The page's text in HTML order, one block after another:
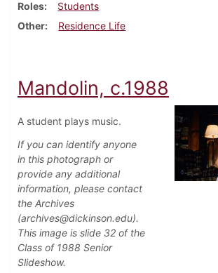
Roles
Students
Other
Residence Life
Mandolin, c.1988
A student plays music.
If you can identify anyone
in this photograph or
provide any additional
information, please contact
the Archives
(archives@dickinson.edu).
This image is slide 32 of the
Class of 1988 Senior
Slideshow.